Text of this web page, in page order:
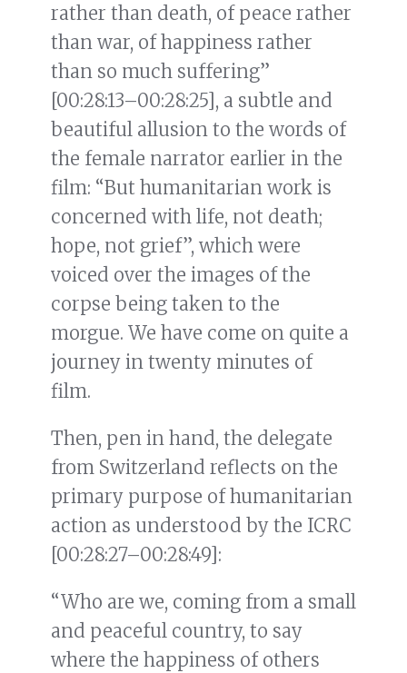
rather than death, of peace rather
than war, of happiness rather
than so much suffering”
[00:28:13–00:28:25], a subtle and
beautiful allusion to the words of
the female narrator earlier in the
film: “But humanitarian work is
concerned with life, not death;
hope, not grief”, which were
voiced over the images of the
corpse being taken to the
morgue. We have come on quite a
journey in twenty minutes of
film.
Then, pen in hand, the delegate
from Switzerland reflects on the
primary purpose of humanitarian
action as understood by the ICRC
[00:28:27–00:28:49]:
“Who are we, coming from a small
and peaceful country, to say
where the happiness of others